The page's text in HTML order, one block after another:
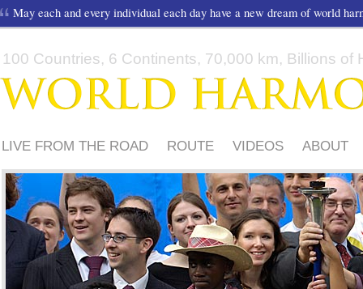
May each and every individual each day have a new dream of world
100 Countries, 6 Continents, 70,000 km, Billions of
LIVE FROM THE ROAD ROUTE VIDEOS
ABOUT
FRIENDS
TORCH-BEARER AWARD SUPPORTERS